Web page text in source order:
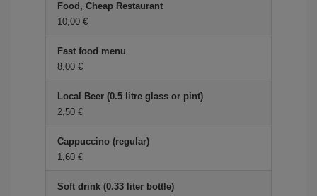
Food, Cheap Restaurant
10,00 €
Fast food menu
8,00 €
Local Beer (0.5 litre glass or pint)
2,50 €
Cappuccino (regular)
1,60 €
Soft drink (0.33 liter bottle)